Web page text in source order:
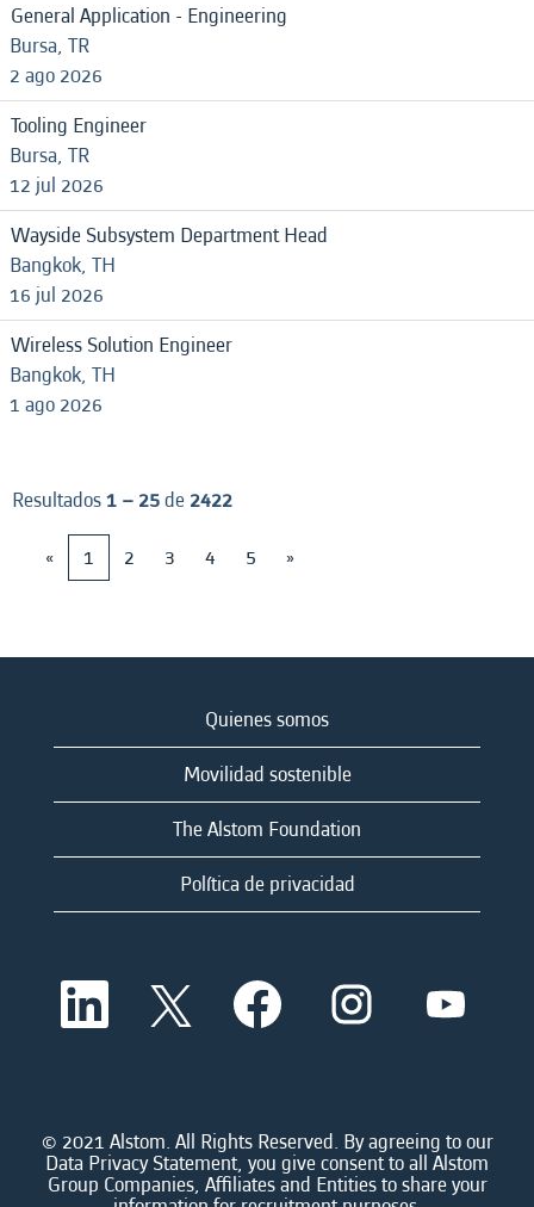
General Application - Engineering
Bursa, TR
2 ago 2026
Tooling Engineer
Bursa, TR
12 jul 2026
Wayside Subsystem Department Head
Bangkok, TH
16 jul 2026
Wireless Solution Engineer
Bangkok, TH
1 ago 2026
Resultados1 – 25de 2422
«
1 2 3 4 5 »
Quienes somos
Movilidad sostenible
The Alstom Foundation
Política de privacidad
S
a
n
u
n
a
S
e
a
n
u
n
S
e
a
n
u
n
a
n
u
n
a
n
u
n
a
© 2021 Alstom. All Rights Reserved. By agreeing to our
Data Privacy Statement, you give consent to all Alstom
Group Companies, Affiliates and Entities to share your